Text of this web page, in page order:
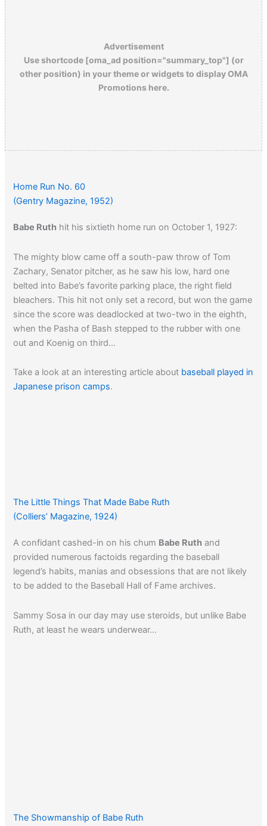
Advertisement
Use shortcode [oma_ad position="summary_top"] (or
other position) in your theme or widgets to display OMA
Promotions here.
Home Run No. 60
(Gentry Magazine, 1952)
Babe Ruth hit his sixtieth home run on October 1, 1927:
The mighty blow came off a south-paw throw of Tom
Zachary, Senator pitcher, as he saw his low, hard one
belted into Babe’s favorite parking place, the right field
bleachers. This hit not only set a record, but won the game
since the score was deadlocked at two-two in the eighth,
when the Pasha of Bash stepped to the rubber with one
out and Koenig on third…
Take a look at an interesting article about baseball played in
Japanese prison camps.
The Little Things That Made Babe Ruth
(Colliers’ Magazine, 1924)
A confidant cashed-in on his chum Babe Ruth and
provided numerous factoids regarding the baseball
legend’s habits, manias and obsessions that are not likely
to be added to the Baseball Hall of Fame archives.
Sammy Sosa in our day may use steroids, but unlike Babe
Ruth, at least he wears underwear…
The Showmanship of Babe Ruth